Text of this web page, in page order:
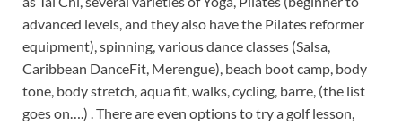
advanced levels, and they also have the Pilates reformer
equipment), spinning, various dance classes (Salsa,
Caribbean DanceFit, Merengue), beach boot camp, body
tone, body stretch, aqua fit, walks, cycling, barre, (the list
goes on….) . There are even options to try a golf lesson,